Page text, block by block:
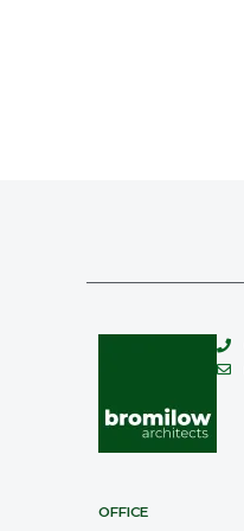
OFFICE